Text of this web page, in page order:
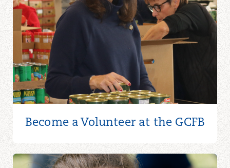
Become a Volunteer at the GCFB